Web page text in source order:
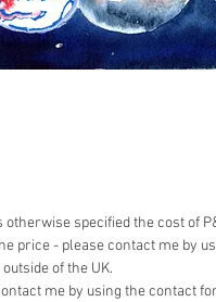
otherwise specified the cost of
price - please contact me by
of the UK.
me by using the contact